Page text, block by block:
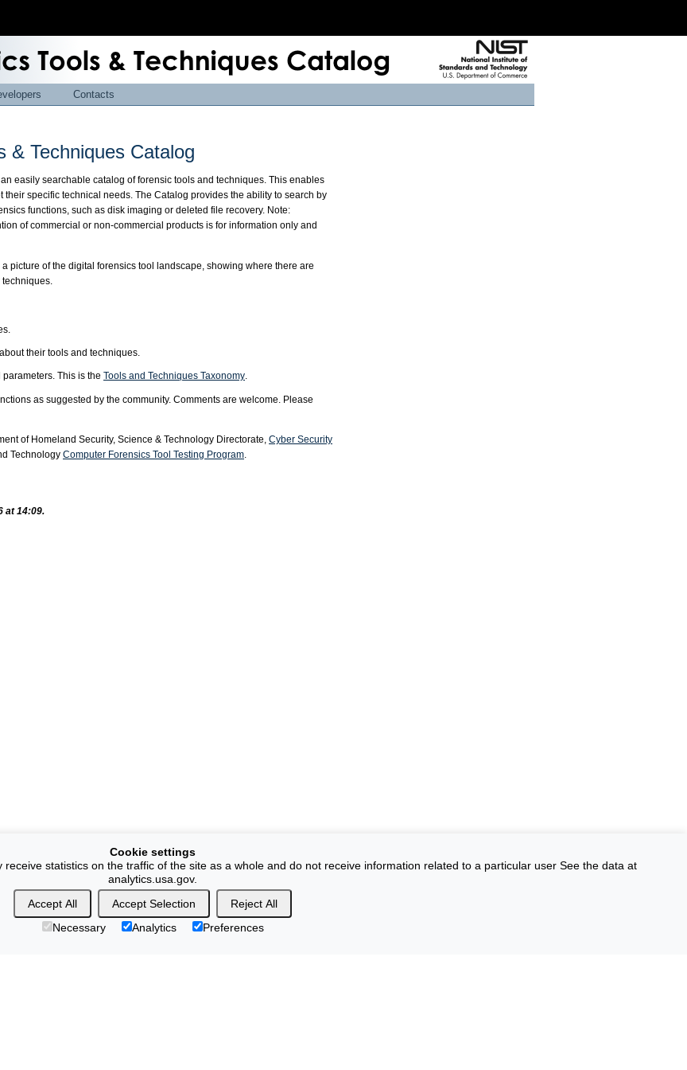
Cookie settings
statistics on the traffic of the site as a whole and do not receive information related to a particular user See the data at
analytics.usa.gov.
Accept All
Accept Selection
Reject All
Necessary
Analytics Preferences
Contacts
& Techniques Catalog
easily searchable catalog of forensic tools and techniques. This enables
specific technical needs. The Catalog provides the ability to search by
functions, such as disk imaging or deleted file recovery. Note:
of commercial or non-commercial products is for information only and
picture of the digital forensics tool landscape, showing where there are
their tools and techniques.
This is the Tools and Techniques Taxonomy.
as suggested by the community. Comments are welcome. Please
of Homeland Security, Science & Technology Directorate, Cyber Security
Technology Computer Forensics Tool Testing Program.
at 14:09.